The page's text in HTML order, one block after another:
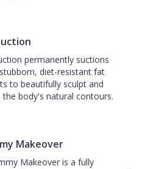
permanently suctions
diet-resistant fat
to beautifully sculpt and
the body's natural contours.
Makeover
Makeover is a fully